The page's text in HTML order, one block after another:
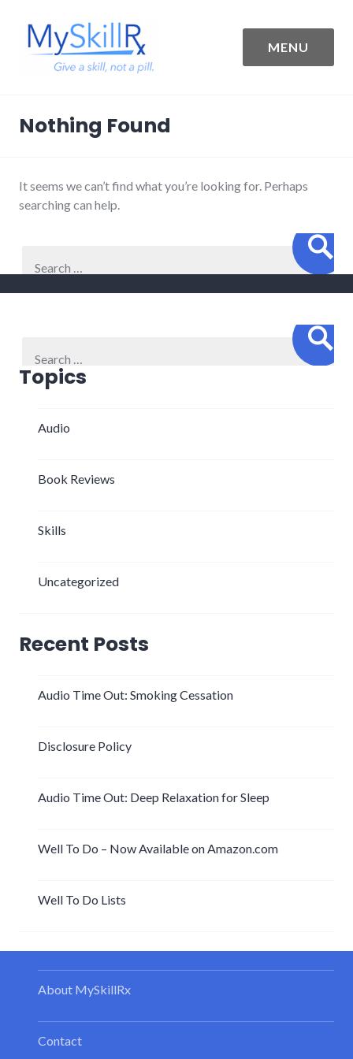
content
MENU
Nothing Found
It seems we can’t find what you’re looking for. Perhaps
searching can help.
for:
for:
Topics
Audio
Book Reviews
Skills
Uncategorized
Recent Posts
Audio Time Out: Smoking Cessation
Disclosure Policy
Audio Time Out: Deep Relaxation for Sleep
Well To Do – Now Available on Amazon.com
Well To Do Lists
About MySkillRx
Contact